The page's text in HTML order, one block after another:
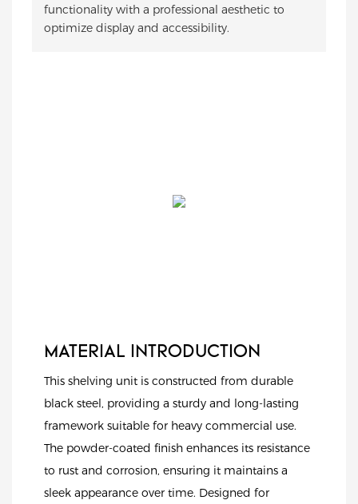
functionality with a professional aesthetic to
optimize display and accessibility.
MATERIAL INTRODUCTION
This shelving unit is constructed from durable
black steel, providing a sturdy and long-lasting
framework suitable for heavy commercial use.
The powder-coated finish enhances its resistance
to rust and corrosion, ensuring it maintains a
sleek appearance over time. Designed for